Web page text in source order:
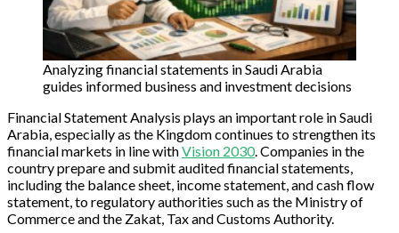
Analyzing financial statements in Saudi Arabia
guides informed business and investment decisions
Financial Statement Analysis plays an important role in Saudi
Arabia, especially as the Kingdom continues to strengthen its
financial markets in line withVision 2030. Companies in the
country prepare and submit audited financial statements,
including the balance sheet, income statement, and cash flow
statement, to regulatory authorities such as the Ministry of
Commerce and the Zakat, Tax and Customs Authority.